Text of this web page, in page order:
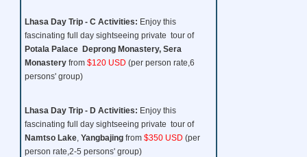
Lhasa Day Trip - C Activities: Enjoy this
fascinating full day sightseeing private tour of
Potala Palace Deprong Monastery, Sera
Monastery from $120 USD (per person rate,6
persons' group)
Lhasa Day Trip - D Activities: Enjoy this
fascinating full day sightseeing private tour of
Namtso Lake, Yangbajing from $350 USD (per
person rate,2-5 persons' group)